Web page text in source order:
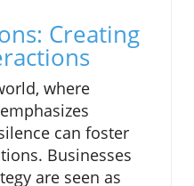
Creating
where
can foster
Businesses
are seen as